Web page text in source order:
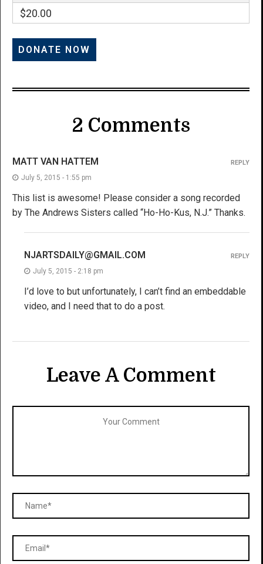
$20.00
2 Comments
MATT VAN HATTEM
July 5, 2015 - 1:55 pm
This list is awesome! Please consider a song recorded
by The Andrews Sisters called “Ho-Ho-Kus, N.J.” Thanks.
REPLY
NJARTSDAILY@GMAIL.COM
July 5, 2015 - 2:18 pm
I’d love to but unfortunately, I can’t find an embeddable
video, and I need that to do a post.
REPLY
Leave A Comment